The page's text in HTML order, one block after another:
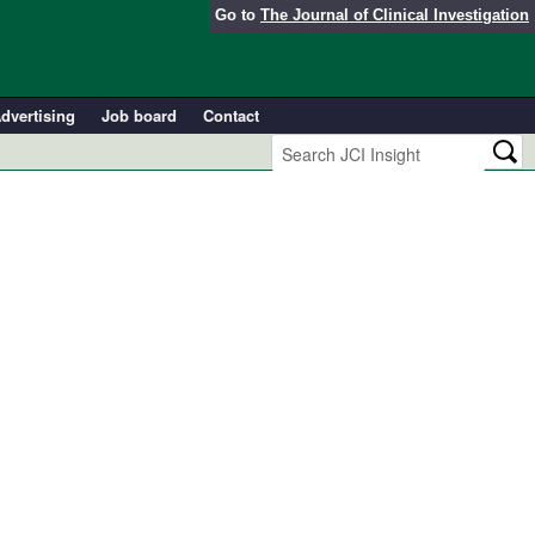
Go to The Journal of Clinical Investigation
Job board
Contact